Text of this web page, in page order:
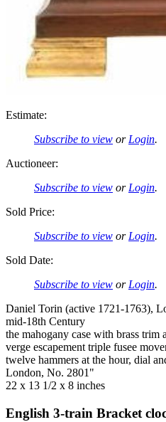
Estimate:
Subscribe to view orLogin.
Auctioneer:
Subscribe to view orLogin.
Sold Price:
Subscribe to view orLogin.
Sold Date:
Subscribe to view orLogin.
Daniel Torin (active 1721-1763),
mid-18th Century
the mahogany case with brass trim
verge escapement triple fusee
twelve hammers at the hour, dial
London, No. 2801"
22 x 13 1/2 x 8 inches
English 3-train Bracket